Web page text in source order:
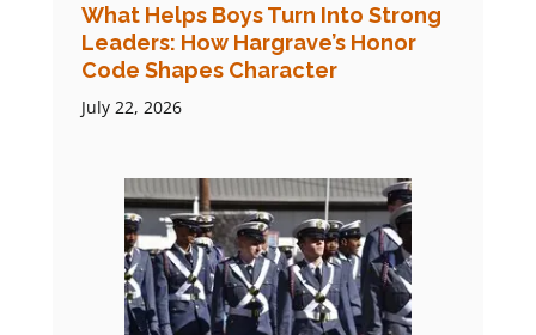
What Helps Boys Turn Into Strong
Leaders: How Hargrave’s Honor
Code Shapes Character
July 22, 2026